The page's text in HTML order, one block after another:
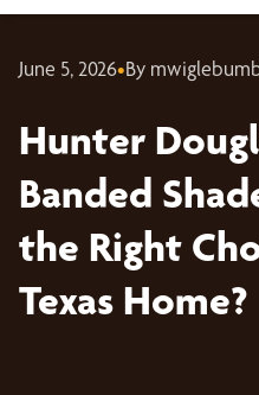
June 5, 2026•By
Hunter
Banded
the Right
Texas Home?